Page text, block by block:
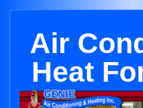
Air
Heat